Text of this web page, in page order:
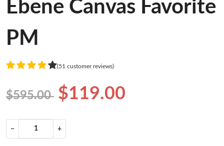
Ebene Canvas Favorite
PM
(51 customer reviews)
$595.00 $119.00
− +